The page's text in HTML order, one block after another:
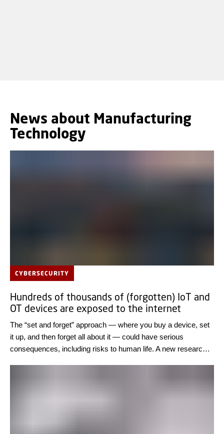
News about Manufacturing
Technology
CYBERSECURITY
Hundreds of thousands of (forgotten) IoT and
OT devices are exposed to the internet
The “set and forget” approach — where you buy a device, set
it up, and then forget all about it — could have serious
consequences, including risks to human life. A new research